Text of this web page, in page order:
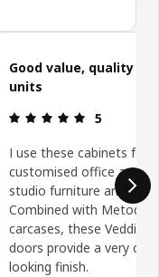
Good value, quality
units
Review: 5
5
I use these cabinets for
customised office and
studio furniture and
Combined with Metod
carcases, these Veddinge
doors provide a very
looking finish.